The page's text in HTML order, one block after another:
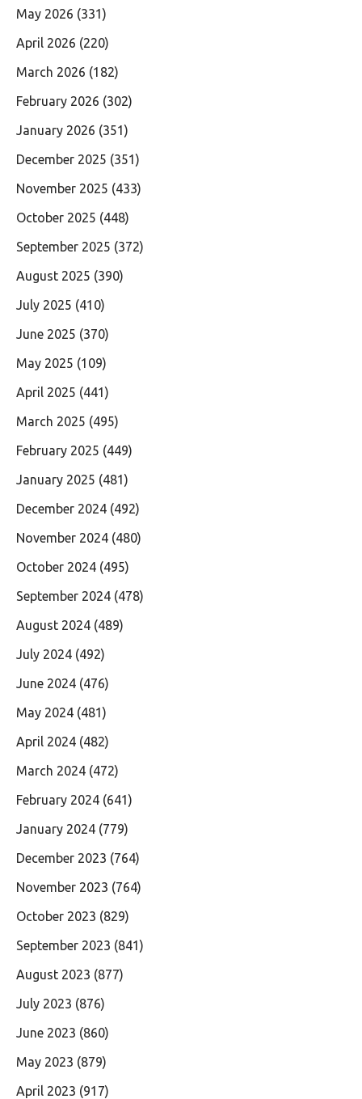
May 2026 (331)
April 2026 (220)
March 2026 (182)
February 2026 (302)
January 2026 (351)
December 2025 (351)
November 2025 (433)
October 2025 (448)
September 2025 (372)
August 2025 (390)
July 2025 (410)
June 2025 (370)
May 2025 (109)
April 2025 (441)
March 2025 (495)
February 2025 (449)
January 2025 (481)
December 2024 (492)
November 2024 (480)
October 2024 (495)
September 2024 (478)
August 2024 (489)
July 2024 (492)
June 2024 (476)
May 2024 (481)
April 2024 (482)
March 2024 (472)
February 2024 (641)
January 2024 (779)
December 2023 (764)
November 2023 (764)
October 2023 (829)
September 2023 (841)
August 2023 (877)
July 2023 (876)
June 2023 (860)
May 2023 (879)
April 2023 (917)